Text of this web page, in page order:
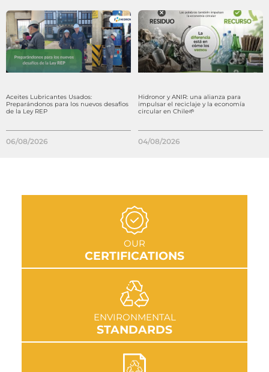
Aceites Lubricantes Usados:
Preparándonos para los nuevos desafíos
de la Ley REP
06/08/2026
Hidronor y ANIR: una alianza para
impulsar el reciclaje y la economía
circular en Chile🌱
04/08/2026
OUR
CERTIFICATIONS
GO TO SECTION
ENVIRONMENTAL
STANDARDS
GO TO SECTION